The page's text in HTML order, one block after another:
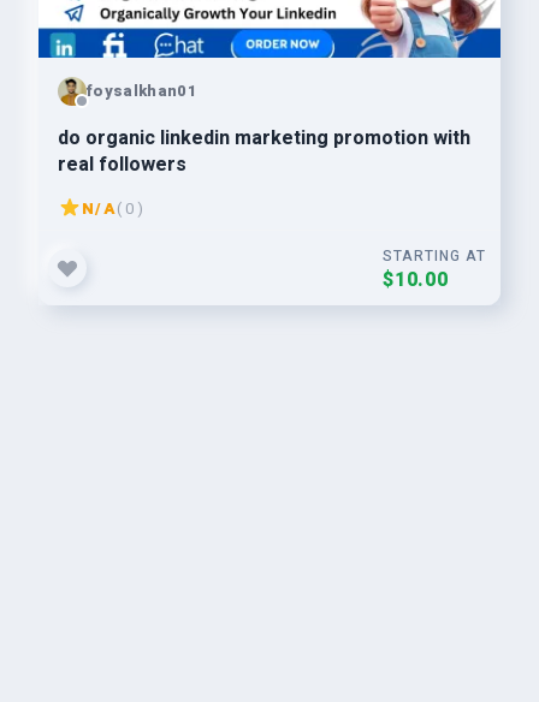
foysalkhan01
do organic linkedin marketing promotion with
real followers
N/A( 0 )
STARTING AT
$10.00